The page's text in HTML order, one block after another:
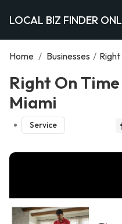
LOCAL BIZ FINDER
Home / Businesses /
Right On
Miami
Service